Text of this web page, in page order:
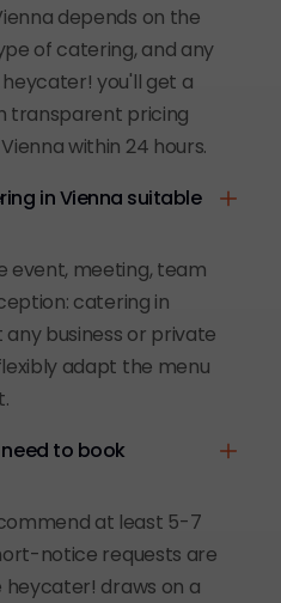
depends on the
of catering, and any
you'll get a
transparent pricing
within 24 hours.
in Vienna suitable
event, meeting, team
catering in
business or private
adapt the menu
to book
at least 5-7
notice requests are
heycater! draws on a